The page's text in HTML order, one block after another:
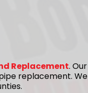
Replacement. Our
replacement. We